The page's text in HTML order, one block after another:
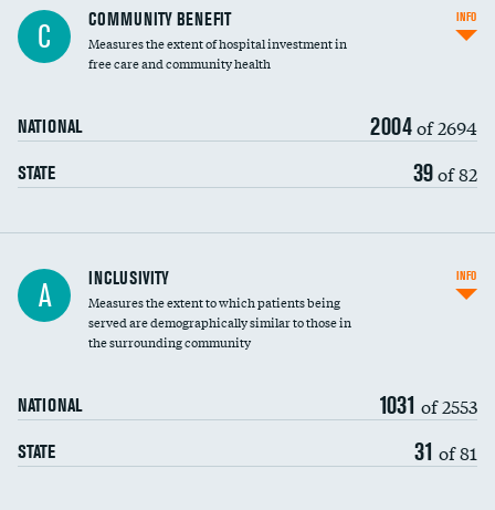
Ratio of executive compensation to
housekeeping wages
C COMMUNITY BENEFIT
Measures the extent of hospital investment in
free care and community health
NATIONAL 2004of 2694
STATE 39of 82
INFO
Financial assistance
Community investment
A INCLUSIVITY
Measures the extent to which patients being
served are demographically similar to those in
the surrounding community
NATIONAL 1031 of 2553
STATE 31 of 81
INFO